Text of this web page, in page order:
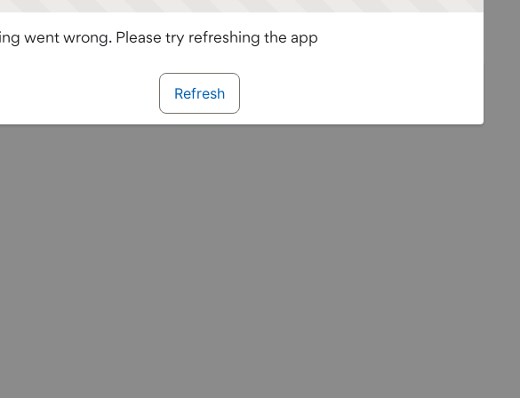
went wrong. Please try refreshing the app
Refresh